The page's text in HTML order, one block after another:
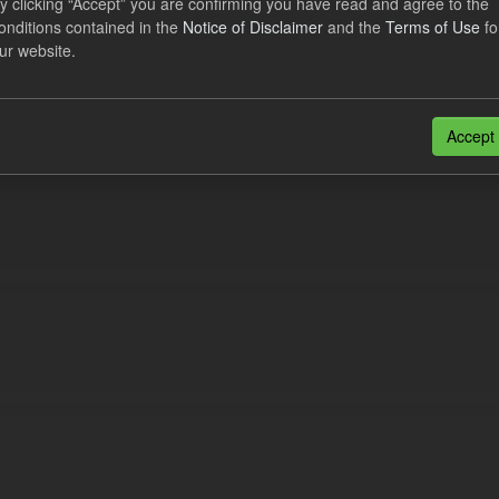
try another search.
also access this registry using the
contained in the Notice of Disclaimer and the Terms of Use
website.
Accept